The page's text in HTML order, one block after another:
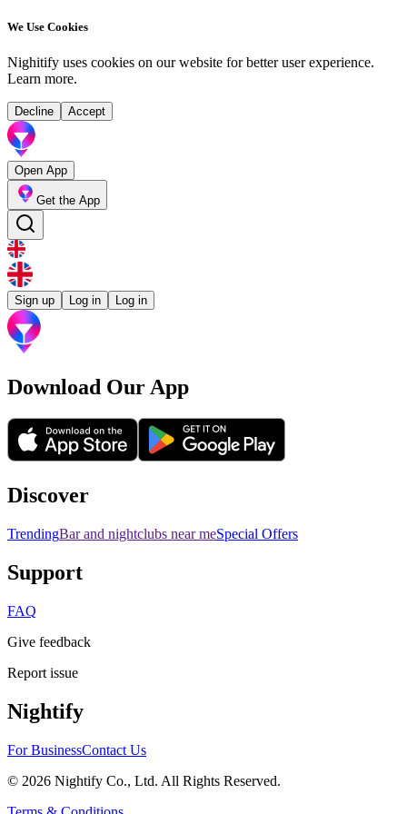
We Use Cookies
Nighitify uses cookies on our website for better user experience.
Learn more.
Decline Accept
Open App
Get the App
Sign up Log in Log in
Download Our App
Discover
TrendingBar and nightclubs near meSpecial Offers
Support
FAQ
Give feedback
Report issue
Nightify
For BusinessContact Us
© 2026 Nightify Co., Ltd. All Rights Reserved.